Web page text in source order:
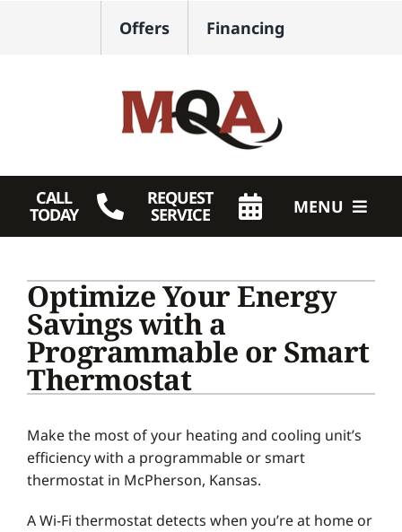
Offers Financing
CALL
TODAY
REQUEST
SERVICE MENU
Plumbing
Products
Company
Optimize Your Energy
Savings with a
Programmable or Smart
Thermostat
Make the most of your heating and cooling unit’s
efficiency with a programmable or smart
thermostat in McPherson, Kansas.
A Wi-Fi thermostat detects when you’re at home or